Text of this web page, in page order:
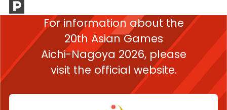
For information about the
20th Asian Games
Aichi-Nagoya 2026, please
visit the official website.